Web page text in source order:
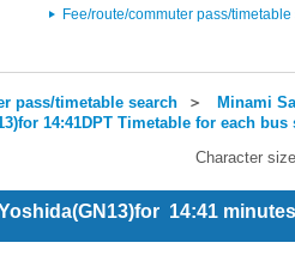
Fee/route/commuter pass/timetable
pass/timetable search ＞ Minami
14:41DPT Timetable for each bus
Character
14:41